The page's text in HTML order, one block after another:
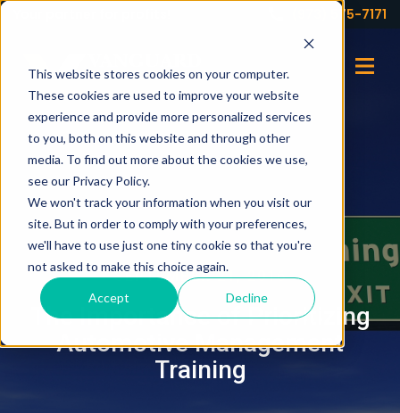
This website stores cookies on your computer.
These cookies are used to improve your website
experience and provide more personalized services
to you, both on this website and through other
media. To find out more about the cookies we use,
see our Privacy Policy.
We won't track your information when you visit our
site. But in order to comply with your preferences,
we'll have to use just one tiny cookie so that you're
not asked to make this choice again.
Accept Decline
(973) 575-7171
SEPTEMBER 21, 2016
The Importance of Prioritizing
Automotive Management
Training